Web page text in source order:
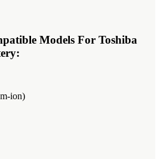
Models For Toshiba
ion)